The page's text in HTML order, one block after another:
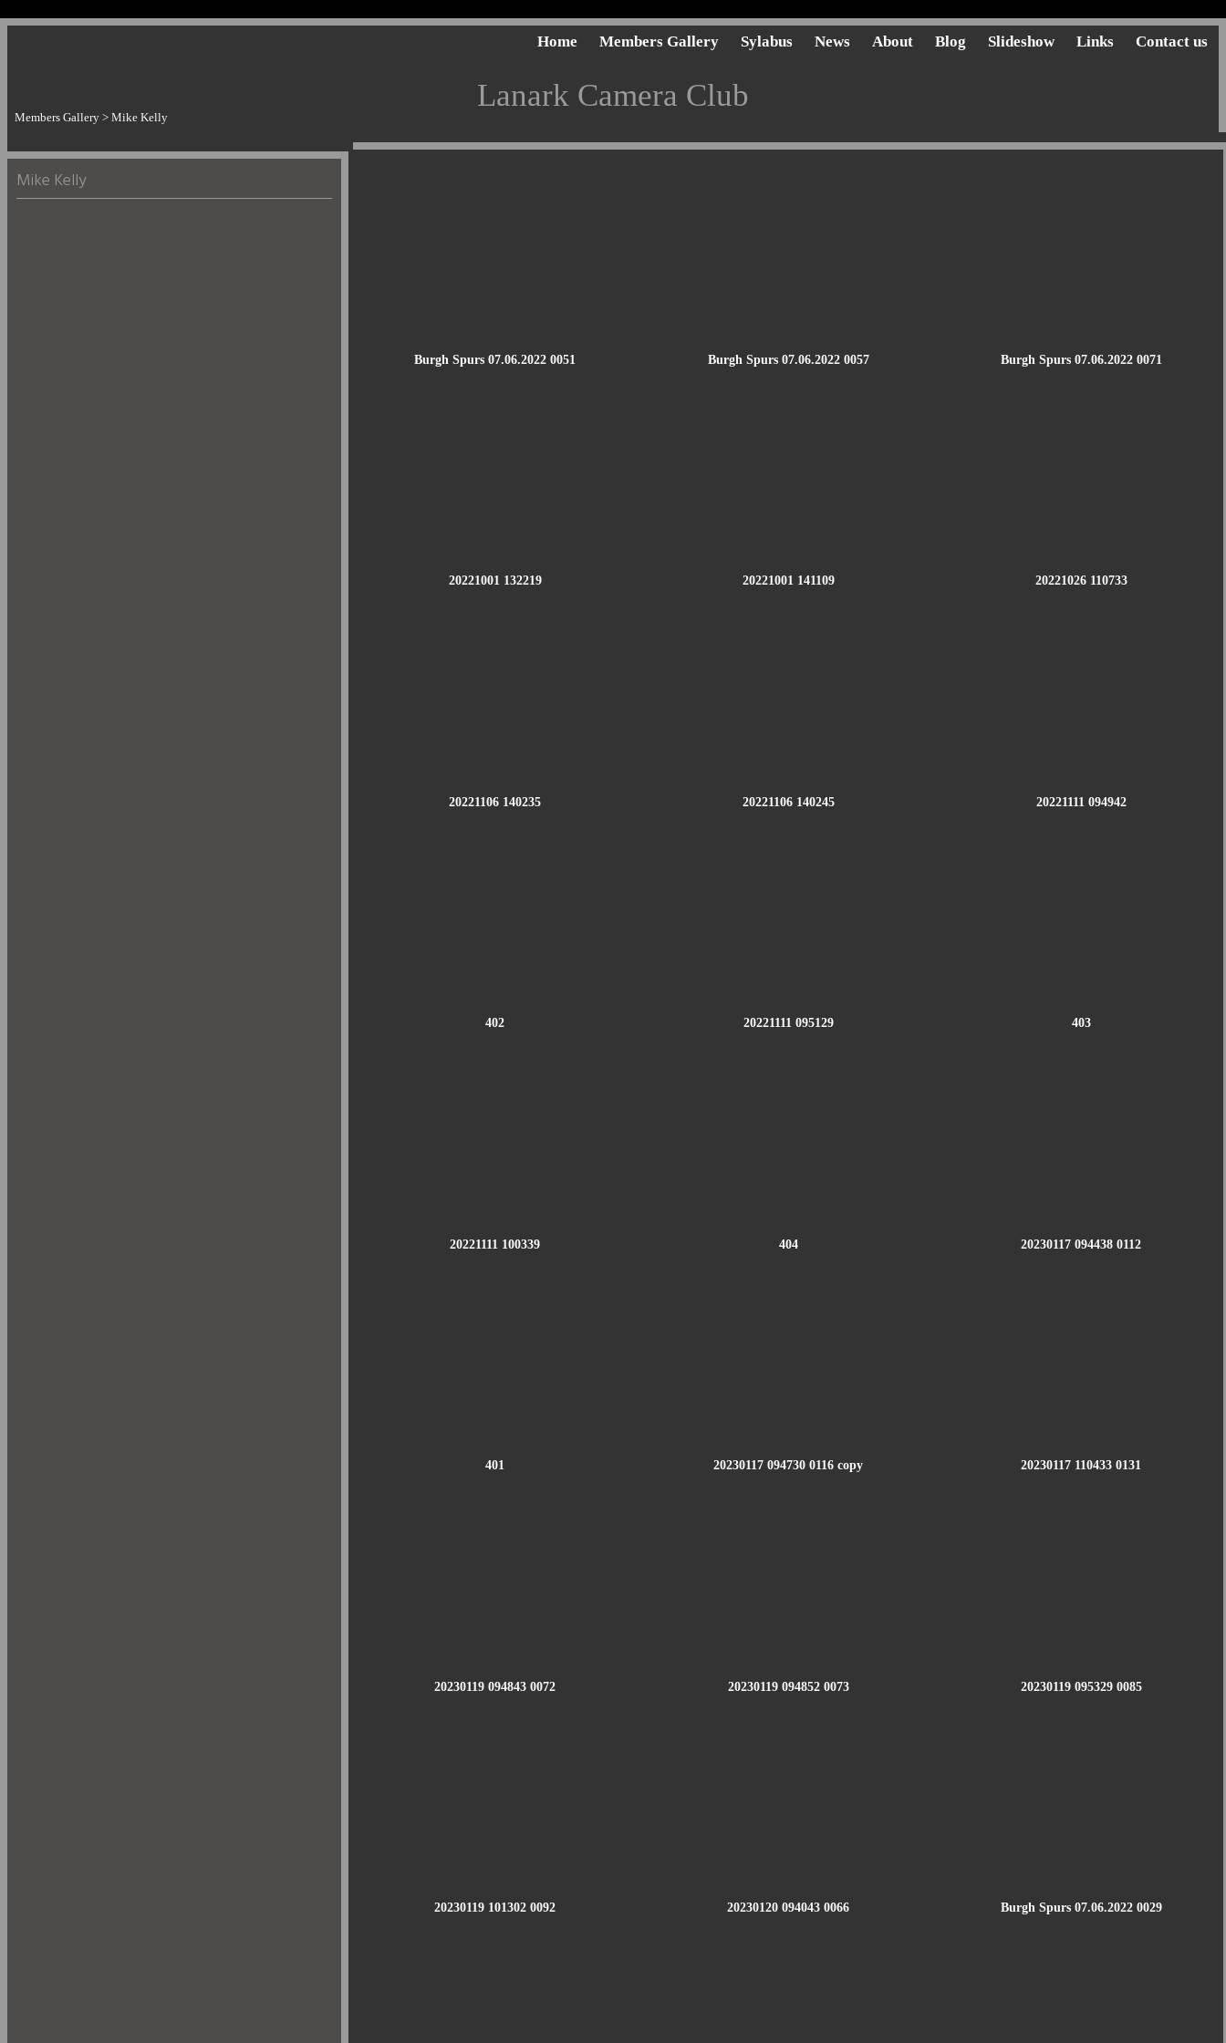
Home Members Gallery Sylabus News About Blog Slideshow Links Contact us
Members Gallery > Mike Kelly
Lanark Camera Club
Mike Kelly
Burgh Spurs 07.06.2022 0051 Burgh Spurs 07.06.2022 0057 Burgh Spurs 07.06.2022 0071
20221001 132219 20221001 141109 20221026 110733
20221106 140235 20221106 140245 20221111 094942
402 20221111 095129 403
20221111 100339 404 20230117 094438 0112
401 20230117 094730 0116 copy 20230117 110433 0131
20230119 094843 0072 20230119 094852 0073 20230119 095329 0085
20230119 101302 0092 20230120 094043 0066 Burgh Spurs 07.06.2022 0029